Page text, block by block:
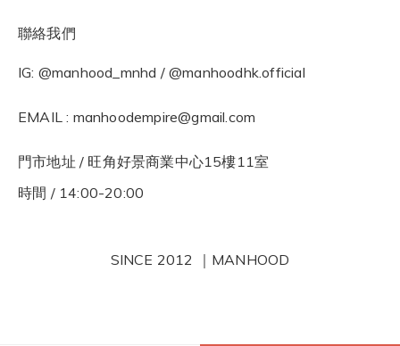
聯絡我們
IG: @manhood_mnhd / @manhoodhk.official
EMAIL : manhoodempire@gmail.com
門市地址 / 旺角好景商業中心15樓11室
時間 / 14:00-20:00
SINCE 2012 ｜MANHOOD